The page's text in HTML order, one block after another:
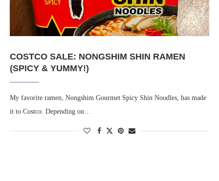
COSTCO SALE: NONGSHIM SHIN RAMEN
(SPICY & YUMMY!)
My favorite ramen, Nongshim Gourmet Spicy Shin Noodles, has made
it to Costco. Depending on…